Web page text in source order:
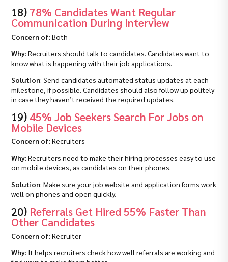
18) 78% Candidates Want Regular
Communication During Interview
Concern of: Both
Why: Recruiters should talk to candidates. Candidates want to
know what is happening with their job applications.
Solution: Send candidates automated status updates at each
milestone, if possible. Candidates should also follow up politely
in case they haven’t received the required updates.
19) 45% Job Seekers Search For Jobs on
Mobile Devices
Concern of: Recruiters
Why: Recruiters need to make their hiring processes easy to use
on mobile devices, as candidates on their phones.
Solution: Make sure your job website and application forms work
well on phones and open quickly.
20) Referrals Get Hired 55% Faster Than
Other Candidates
Concern of: Recruiter
Why: It helps recruiters check how well referrals are working and